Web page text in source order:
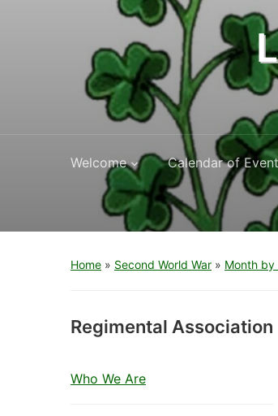
Welcome Calendar of
Home » Second World War » Month by
Regimental Association
Who We Are